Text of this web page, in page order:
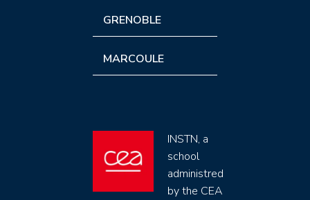
GRENOBLE
MARCOULE
INSTN, a
school
administred
by the CEA